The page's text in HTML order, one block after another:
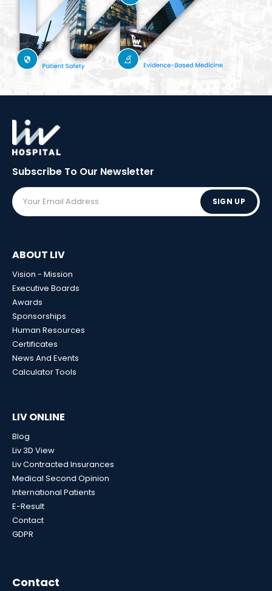
Subscribe To Our Newsletter
SIGN UP
ABOUT LIV
Vision - Mission
Executive Boards
Awards
Sponsorships
Human Resources
Certificates
News And Events
Calculator Tools
LIV ONLINE
Blog
Liv 3D View
Liv Contracted Insurances
Medical Second Opinion
International Patients
E-Result
Contact
GDPR
Contact